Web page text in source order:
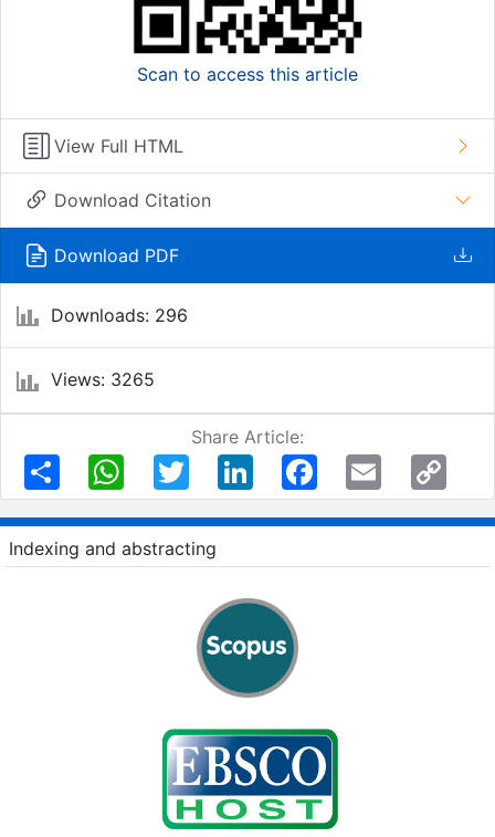
Scan to access this article
View Full HTML
Download Citation
Download PDF
Downloads: 296
Views: 3265
Share Article:
Share
WhatsAppTwitter LinkedIn FacebookEmail
Copy
Indexing and abstracting